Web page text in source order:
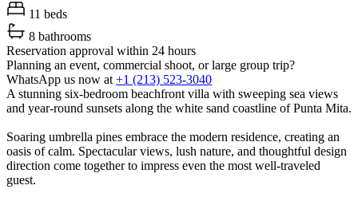
11 beds
8 bathrooms
Reservation approval within 24 hours
Planning an event, commercial shoot, or large group trip?
WhatsApp us now at+1 (213) 523-3040
A stunning six-bedroom beachfront villa with sweeping sea views
and year-round sunsets along the white sand coastline of Punta Mita.
Soaring umbrella pines embrace the modern residence, creating an
oasis of calm. Spectacular views, lush nature, and thoughtful design
direction come together to impress even the most well-traveled
guest.